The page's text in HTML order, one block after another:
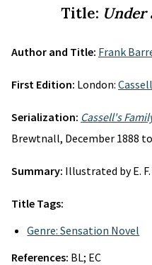
Title: Under
Author and Title: Frank
First Edition: London: Cassell
Serialization: Cassell's
Brewtnall, December 1888
Summary: Illustrated by E.
Title Tags:
Genre: Sensation Novel
References: BL; EC